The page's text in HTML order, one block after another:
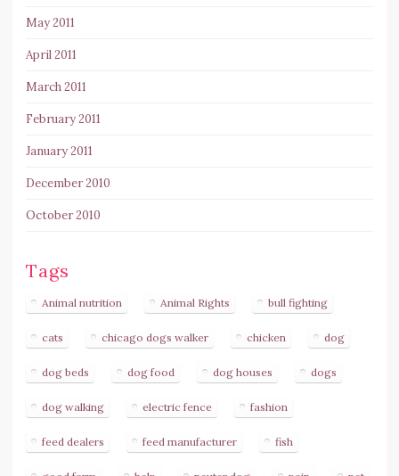
May 2011
April 2011
March 2011
February 2011
January 2011
December 2010
October 2010
Tags
Animal nutrition Animal Rights bull fighting
cats chicago dogs walker chicken dog
dog beds dog food dog houses dogs
dog walking electric fence fashion
feed dealers feed manufacturer fish